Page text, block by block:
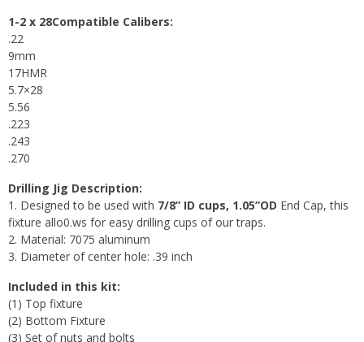
1-2 x 28Compatible Calibers:
.22
9mm
17HMR
5.7×28
5.56
.223
.243
.270
Drilling Jig Description:
1. Designed to be used with 7/8” ID cups, 1.05”OD End Cap, this
fixture allo0.ws for easy drilling cups of our traps.
2. Material: 7075 aluminum
3. Diameter of center hole: .39 inch
Included in this kit:
(1) Top fixture
(2) Bottom Fixture
(3) Set of nuts and bolts